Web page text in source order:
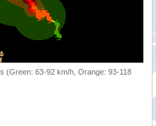
(Green: 63-92 km/h, Orange: 93-118